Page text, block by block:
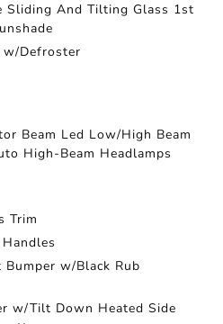
Sliding And Tilting Glass 1st
w/Defroster
Beam Led Low/High Beam
High-Beam Headlamps
Trim
w/Black Rub
w/Tilt Down Heated Side